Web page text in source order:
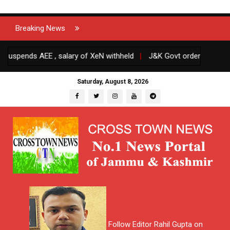
Breaking News
AEE , salary of XeN withheld | J&K Govt orders transfers
Saturday, August 8, 2026
Follow Editor Rahil Gupta on